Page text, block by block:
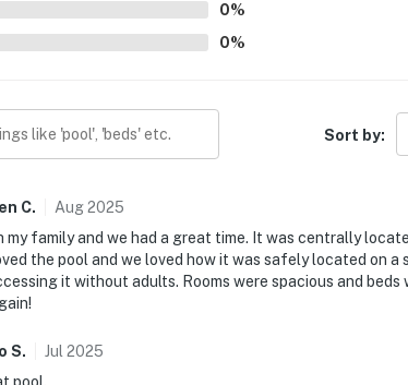
0%
0%
Sort by:
C. Aug2025
my family and we had a great time. It was centrally
the pool and we loved how it was safely located on a
it without adults. Rooms were spacious and beds
S. Jul 2025